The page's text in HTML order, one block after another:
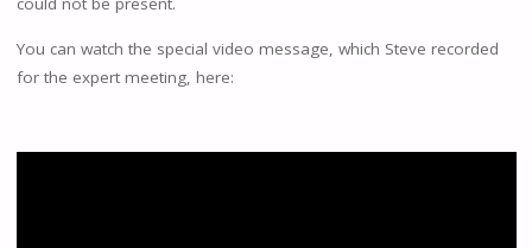
You can watch the special video message, which Steve recorded
for the expert meeting, here: